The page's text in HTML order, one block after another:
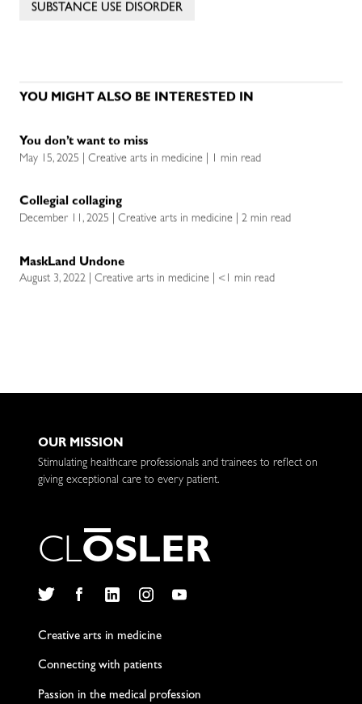
SUBSTANCE USE DISORDER
YOU MIGHT ALSO BE INTERESTED IN
You don’t want to miss
May 15, 2025 | Creative arts in medicine | 1 min read
Collegial collaging
December 11, 2025 | Creative arts in medicine | 2 min read
MaskLand Undone
August 3, 2022 | Creative arts in medicine | <1 min read
OUR MISSION
Stimulating healthcare professionals and trainees to reflect on
giving exceptional care to every patient.
CLOSLER
Creative arts in medicine
Connecting with patients
Passion in the medical profession